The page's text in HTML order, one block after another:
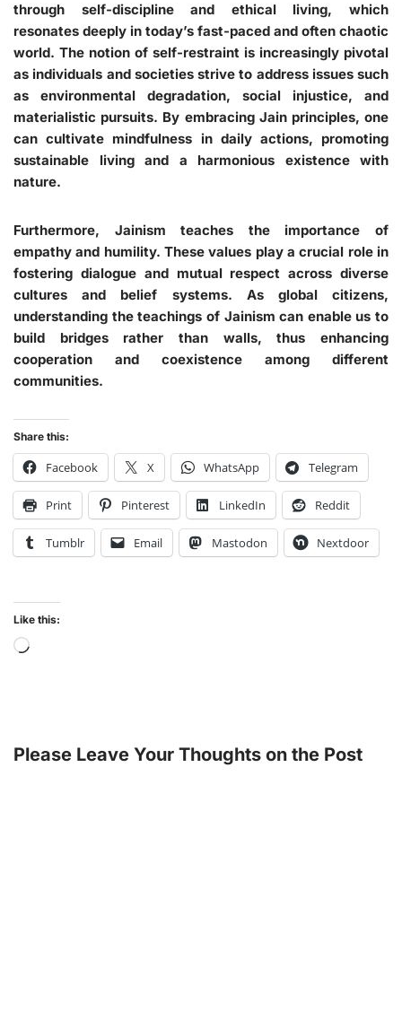
through self-discipline and ethical living, which
resonates deeply in today’s fast-paced and often chaotic
world. The notion of self-restraint is increasingly pivotal
as individuals and societies strive to address issues such
as environmental degradation, social injustice, and
materialistic pursuits. By embracing Jain principles, one
can cultivate mindfulness in daily actions, promoting
sustainable living and a harmonious existence with
nature.
Furthermore, Jainism teaches the importance of
empathy and humility. These values play a crucial role in
fostering dialogue and mutual respect across diverse
cultures and belief systems. As global citizens,
understanding the teachings of Jainism can enable us to
build bridges rather than walls, thus enhancing
cooperation and coexistence among different
communities.
Share this:
Facebook X WhatsApp Telegram
Print Pinterest LinkedIn Reddit
Tumblr Email Mastodon Nextdoor
Like this:
Please Leave Your Thoughts on the Post